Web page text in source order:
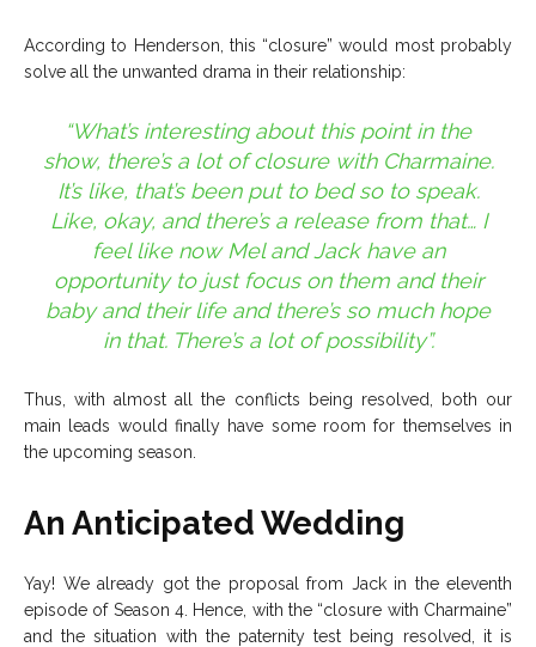
According to Henderson, this “closure” would most probably
solve all the unwanted drama in their relationship:
“What’s interesting about this point in the
show, there’s a lot of closure with Charmaine.
It’s like, that’s been put to bed so to speak.
Like, okay, and there’s a release from that… I
feel like now Mel and Jack have an
opportunity to just focus on them and their
baby and their life and there’s so much hope
in that. There’s a lot of possibility”.
Thus, with almost all the conflicts being resolved, both our
main leads would finally have some room for themselves in
the upcoming season.
An Anticipated Wedding
Yay! We already got the proposal from Jack in the eleventh
episode of Season 4. Hence, with the “closure with Charmaine”
and the situation with the paternity test being resolved, it is